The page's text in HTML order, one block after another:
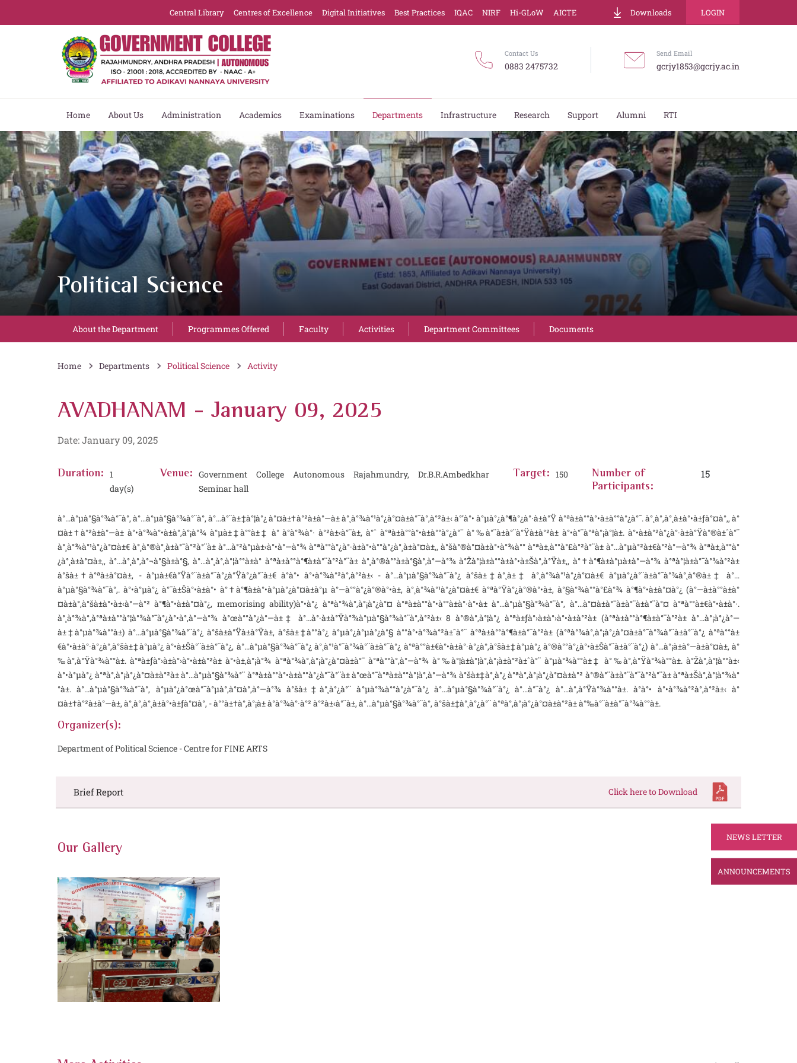
Downloads LOGIN
Central Library Centres of Excellence Digital Initiatives Best Practices IQAC NIRF Hi-GLoW AICTE
Contact Us
0883 2475732
Send Email
gcrjy1853@gcrjy.ac.in
Home About Us Administration Academics Examinations Departments Infrastructure Research Support Alumni RTI
NEWS LETTER
ANNOUNCEMENTS
Political Science
About the Department Programmes Offered Faculty Activities Department Committees Documents
Home Departments Political Science Activity
AVADHANAM - January 09, 2025
Date: January 09, 2025
Duration:
1
day(s)
Venue:
Government College Autonomous Rajahmundry, Dr.B.R.Ambedkhar
Seminar hall
Target: 150
Number of
Participants:
15
à°…à°µà°§à°¾à°¨à°‚ à°…à°µà°§à°¾à°¨à°‚ à°…à°¨à±‡à°¦à°¿ à°¤à±†à°²à±à°—à± à°¸à°¾à°¹à°¿à°¤à±à°¯à°‚à°²à±‹ à°’à°• à°µà°¿à°¶à°¿à°·à±à°Ÿ à°ªà±à°°à°•à±à°°à°¿à°¯. à°¸à°‚à°¸à±à°•à±ƒà°¤à°‚, à°
¤à±†à°²à±à°—à± à°•à°¾à°•à±à°‚à°¡à°¾ à°µà±‡à°°à±‡ à° à°­à°¾à°· à°²à±‹à°¨à±‚ à°ˆ à°ªà±à°°à°•à±à°°à°¿à°¯ à°‰à°¨à±à°¨à°Ÿà±à°²à± à°•à°¨à°ªà°¡à°¦à±. à°•à±à°²à°¿à°·à±à°Ÿà°®à±ˆà°¨
à°¸à°¾à°¹à°¿à°¤à±€ à°¸à°®à°¸à±à°¯à°²à°¨à± à°…à°²à°µà±‹à°•à°—à°¾ à°ªà°°à°¿à°·à±à°•à°°à°¿à°¸à±à°¤à±‚, à°šà°®à°¤à±à°•à°¾à°° à°ªà±‚à°°à°£à°²à°¨à± à°…à°µà°²à±€à°²à°—à°¾ à°ªà±‚à°°à°
¿à°¸à±à°¤à±‚, à°…à°¸à°‚à°¬à°§à±à°§, à°…à°¸à°‚à°¦à°°à±à°­ à°ªà±à°°à°¶à±à°¨à°²à°¨à± à°¸à°®à°°à±à°§à°‚à°—à°¾ à°Žà°¦à±à°°à±à°•à±Šà°‚à°Ÿà±‚, à°†à°¶à±à°µà±à°—à°¾ à°ªà°¦à±à°¯à°¾à°²à±
à°šà±†à°ªà±à°¤à±‚ - à°µà±€à°Ÿà°¨à±à°¨à°¿à°Ÿà°¿à°¨à±€ à°à°• à°•à°¾à°²à°‚à°²à±‹ - à°…à°µà°§à°¾à°¨à°¿ à°šà±‡à°¸à±‡ à°¸à°¾à°¹à°¿à°¤à±€ à°µà°¿à°¨à±à°¯à°¾à°¸à°®à±‡ à°…
à°µà°§à°¾à°¨à°‚. à°•à°µà°¿ à°¯à±Šà°•à±à°• à°†à°¶à±à°•à°µà°¿à°¤à±à°µ à°—à°°à°¿à°®à°•à±, à°¸à°¾à°¹à°¿à°¤à±€ à°ªà°Ÿà°¿à°®à°•à±, à°§à°¾à°°à°£à°¾ à°¶à°•à±à°¤à°¿ (à°—à±à°°à±à°
¤à±à°‚à°šà±à°•à±‹à°—à°² à°¶à°•à±à°¤à°¿, memorising ability)à°•à°¿ à°ªà°¾à°‚à°¡à°¿à°¤ à°ªà±à°°à°•à°°à±à°·à°•à± à°…à°µà°§à°¾à°¨à°‚ à°…à°¤à±à°¯à±à°¨à±à°¨à°¤ à°ªà°°à±€à°•à±à°·.
à°¸à°¾à°‚à°ªà±à°°à°¦à°¾à°¯à°¿à°•à°‚à°—à°¾ à°œà°°à°¿à°—à±‡ à°…à°·à±à°Ÿà°¾à°µà°§à°¾à°¨à°‚à°²à±‹ 8 à°®à°‚à°¦à°¿ à°ªà±ƒà°›à±à°›à°•à±à°²à± (à°ªà±à°°à°¶à±à°¨à°²à± à°…à°¡à°¿à°—
à±‡à°µà°¾à°°à±) à°…à°µà°§à°¾à°¨à°¿ à°šà±à°Ÿà±à°Ÿà±‚ à°šà±‡à°°à°¿ à°µà°¿à°µà°¿à°§ à°°à°•à°¾à°²à±ˆà°¨ à°ªà±à°°à°¶à±à°¨à°²à± (à°ªà°¾à°‚à°¡à°¿à°¤à±à°¯à°¾à°¨à±à°¨à°¿ à°ªà°°à±
€à°•à±à°·à°¿à°‚à°šà±‡à°µà°¿ à°•à±Šà°¨à±à°¨à°¿, à°…à°µà°§à°¾à°¨à°¿ à°¸à°¹à°¨à°¾à°¨à±à°¨à°¿ à°ªà°°à±€à°•à±à°·à°¿à°‚à°šà±‡à°µà°¿ à°®à°°à°¿à°•à±Šà°¨à±à°¨à°¿) à°…à°¡à±à°—à±à°¤à±‚ à°
‰à°‚à°Ÿà°¾à°°à±. à°ªà±ƒà°›à±à°›à°•à±à°²à± à°•à±‚à°¡à°¾ à°ªà°¾à°‚à°¡à°¿à°¤à±à°¯ à°ªà°°à°‚à°—à°¾ à°‰à°¦à±à°¦à°‚à°¡à±à°²à±ˆà°¨ à°µà°¾à°°à±‡ à°‰à°‚à°Ÿà°¾à°°à±. à°Žà°‚à°¦à°°à±‹
à°•à°µà°¿ à°ªà°‚à°¡à°¿à°¤à±à°²à± à°…à°µà°§à°¾à°¨ à°ªà±à°°à°•à±à°°à°¿à°¯à°¨à± à°œà°¯à°ªà±à°°à°¦à°‚à°—à°¾ à°šà±‡à°¸à°¿ à°ªà°‚à°¡à°¿à°¤à±à°² à°®à°¨à±à°¨à°¨à°²à°¨à± à°ªà±Šà°‚à°¦à°¾à°
°à±. à°…à°µà°§à°¾à°¨à°‚ à°µà°¿à°œà°¯à°µà°‚à°¤à°‚à°—à°¾ à°šà±‡à°¸à°¿à°¨ à°µà°¾à°°à°¿à°¨à°¿ à°…à°µà°§à°¾à°¨à°¿ à°…à°¨à°¿ à°…à°‚à°Ÿà°¾à°°à±. à°à°• à°•à°¾à°²à°‚à°²à±‹ à°
¤à±†à°²à±à°—à±, à°¸à°‚à°¸à±à°•à±ƒà°¤à°‚ - à°°à±†à°‚à°¡à± à°­à°¾à°·à°² à°²à±‹à°¨à±‚ à°…à°µà°§à°¾à°¨à°‚ à°šà±‡à°¸à°¿à°¨ à°ªà°‚à°¡à°¿à°¤à±à°²à± à°‰à°¨à±à°¨à°¾à°°à±.
Organizer(s):
Department of Political Science - Centre for FINE ARTS
Brief Report Click here to Download
Our Gallery